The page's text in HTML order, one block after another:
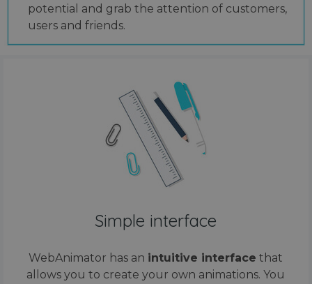
potential and grab the attention of customers,
users and friends.
Simple interface
WebAnimator has an intuitive interface that
allows you to create your own animations. You